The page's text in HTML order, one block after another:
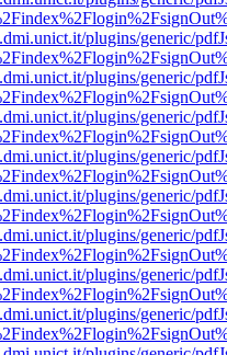
plugins/generic/
plugins/generic/
plugins/generic/
plugins/generic/
plugins/generic/
plugins/generic/
plugins/generic/
plugins/generic/